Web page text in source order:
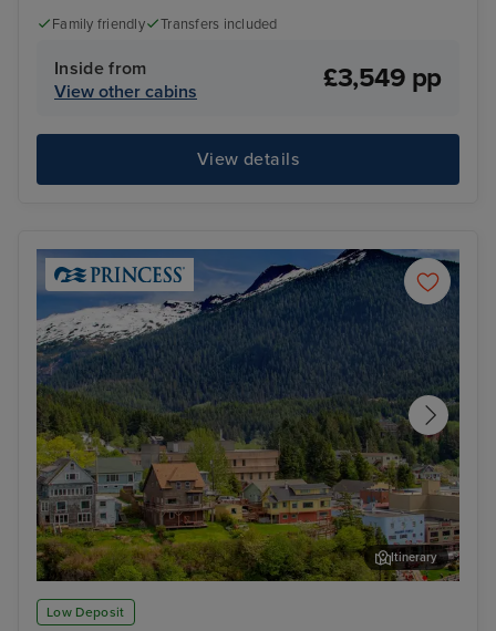
Family friendly Transfers included
Inside from
View other cabins
£3,549 pp
View details
Low Deposit
Ketchikan
Itinerary